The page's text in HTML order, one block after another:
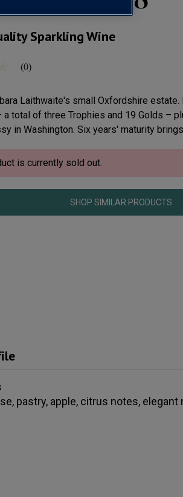
Sparkling Wine
(0)
Laithwaite's small Oxfordshire
a total of three Trophies and 19 Golds –
in Washington. Six years' maturity
is currently sold out.
SHOP SIMILAR PRODUCTS
pastry, apple, citrus notes, elegant